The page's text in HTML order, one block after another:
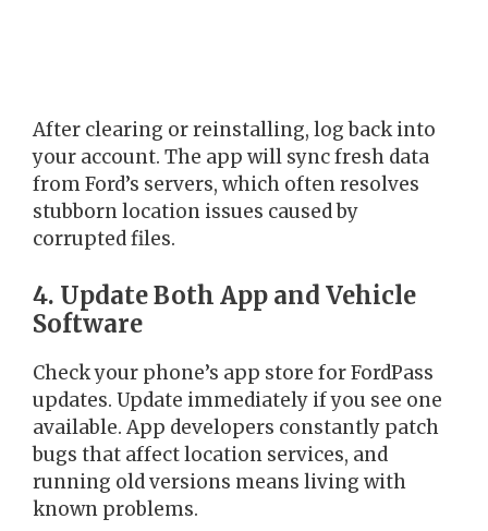
After clearing or reinstalling, log back into
your account. The app will sync fresh data
from Ford’s servers, which often resolves
stubborn location issues caused by
corrupted files.
4. Update Both App and Vehicle
Software
Check your phone’s app store for FordPass
updates. Update immediately if you see one
available. App developers constantly patch
bugs that affect location services, and
running old versions means living with
known problems.